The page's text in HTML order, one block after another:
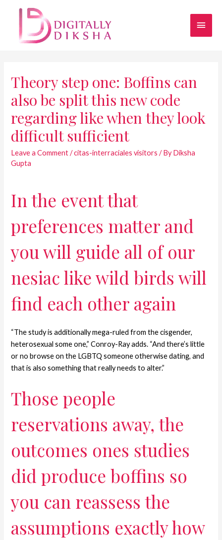
Theory step one: Boffins can
also be split this new code
regarding like when they look
difficult sufficient
Leave a Comment /citas-interraciales visitors / ByDiksha
Gupta
In the event that
preferences matter and
you will guide all of our
nesiac like wild birds will
find each other again
“The study is additionally mega-ruled from the cisgender,
heterosexual some one,” Conroy-Ray adds. “And there’s little
or no browse on the LGBTQ someone otherwise dating, and
that is also something that really needs to alter.”
Those people
reservations away, the
outcomes ones studies
did produce boffins so
you can reassess the
assumptions exactly how